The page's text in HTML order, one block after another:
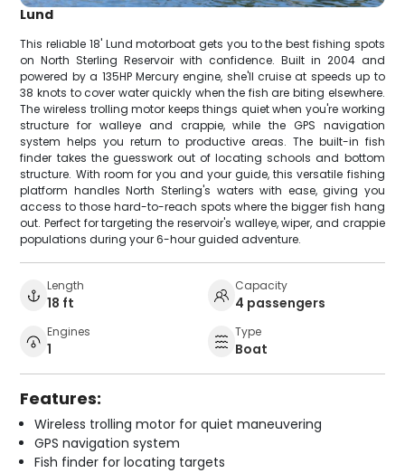
Lund
This reliable 18' Lund motorboat gets you to the best fishing spots
on North Sterling Reservoir with confidence. Built in 2004 and
powered by a 135HP Mercury engine, she'll cruise at speeds up to
38 knots to cover water quickly when the fish are biting elsewhere.
The wireless trolling motor keeps things quiet when you're working
structure for walleye and crappie, while the GPS navigation
system helps you return to productive areas. The built-in fish
finder takes the guesswork out of locating schools and bottom
structure. With room for you and your guide, this versatile fishing
platform handles North Sterling's waters with ease, giving you
access to those hard-to-reach spots where the bigger fish hang
out. Perfect for targeting the reservoir's walleye, wiper, and crappie
populations during your 6-hour guided adventure.
Length
18 ft
Capacity
4 passengers
Engines
1
Type
Boat
Features:
Wireless trolling motor for quiet maneuvering
GPS navigation system
Fish finder for locating targets